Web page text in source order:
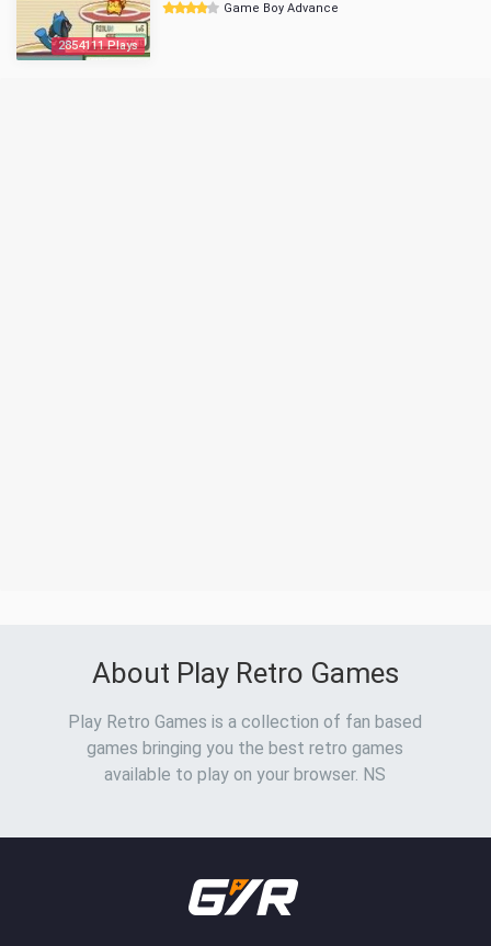
2854111 Plays
Game Boy Advance
About Play Retro Games
Play Retro Games is a collection of fan based
games bringing you the best retro games
available to play on your browser. NS